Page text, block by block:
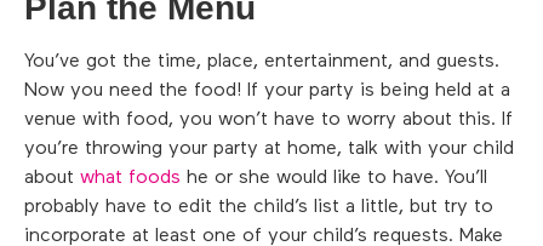
You’ve got the time, place, entertainment, and guests.
Now you need the food! If your party is being held at a
venue with food, you won’t have to worry about this. If
you’re throwing your party at home, talk with your child
about what foods he or she would like to have. You’ll
probably have to edit the child’s list a little, but try to
incorporate at least one of your child’s requests. Make